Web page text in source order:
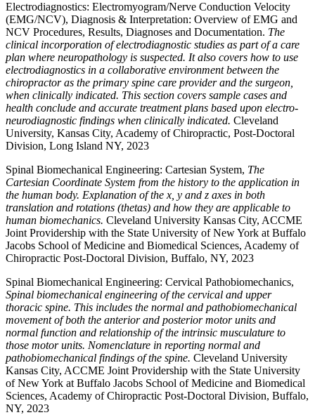
Electrodiagnostics: Electromyogram/Nerve Conduction Velocity
(EMG/NCV), Diagnosis & Interpretation: Overview of EMG and
NCV Procedures, Results, Diagnoses and Documentation. The
clinical incorporation of electrodiagnostic studies as part of a care
plan where neuropathology is suspected. It also covers how to use
electrodiagnostics in a collaborative environment between the
chiropractor as the primary spine care provider and the surgeon,
when clinically indicated. This section covers sample cases and
health conclude and accurate treatment plans based upon electro-
neurodiagnostic findings when clinically indicated. Cleveland
University, Kansas City, Academy of Chiropractic, Post-Doctoral
Division, Long Island NY, 2023
Spinal Biomechanical Engineering: Cartesian System, The
Cartesian Coordinate System from the history to the application in
the human body. Explanation of the x, y and z axes in both
translation and rotations (thetas) and how they are applicable to
human biomechanics. Cleveland University Kansas City, ACCME
Joint Providership with the State University of New York at Buffalo
Jacobs School of Medicine and Biomedical Sciences, Academy of
Chiropractic Post-Doctoral Division, Buffalo, NY, 2023
Spinal Biomechanical Engineering: Cervical Pathobiomechanics,
Spinal biomechanical engineering of the cervical and upper
thoracic spine. This includes the normal and pathobiomechanical
movement of both the anterior and posterior motor units and
normal function and relationship of the intrinsic musculature to
those motor units. Nomenclature in reporting normal and
pathobiomechanical findings of the spine. Cleveland University
Kansas City, ACCME Joint Providership with the State University
of New York at Buffalo Jacobs School of Medicine and Biomedical
Sciences, Academy of Chiropractic Post-Doctoral Division, Buffalo,
NY, 2023